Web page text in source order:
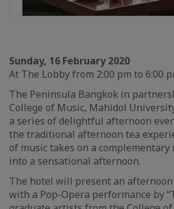
Sunday, 16 February 2020
At The Lobby from 2:00 pm to 6:00
The Peninsula Bangkok in
College of Music, Mahidol
a series of delightful afternoon
the traditional afternoon tea
of music takes on a
into a sensational afternoon.
The hotel will present an
with a Pop-Opera performance by